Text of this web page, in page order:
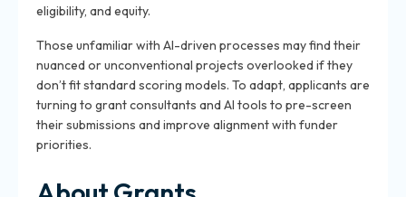
eligibility, and equity.
Those unfamiliar with AI-driven processes may find their
nuanced or unconventional projects overlooked if they
don’t fit standard scoring models. To adapt, applicants are
turning to grant consultants and AI tools to pre-screen
their submissions and improve alignment with funder
priorities.